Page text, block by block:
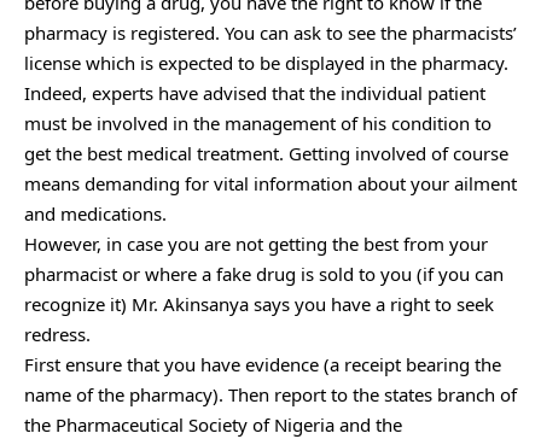
pharmacy is registered. You can ask to see the pharmacists’
license which is expected to be displayed in the pharmacy.
Indeed, experts have advised that the individual patient
must be involved in the management of his condition to
get the best medical treatment. Getting involved of course
means demanding for vital information about your ailment
and medications.
However, in case you are not getting the best from your
pharmacist or where a fake drug is sold to you (if you can
recognize it) Mr. Akinsanya says you have a right to seek
redress.
First ensure that you have evidence (a receipt bearing the
name of the pharmacy). Then report to the states branch of
the Pharmaceutical Society of Nigeria and the